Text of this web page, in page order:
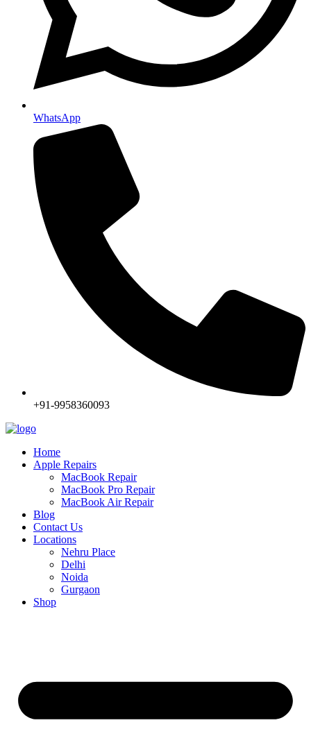
WhatsApp
+91-9958360093
Home
Apple Repairs
MacBook Repair
MacBook Pro Repair
MacBook Air Repair
Blog
Contact Us
Locations
Nehru Place
Delhi
Noida
Gurgaon
Shop